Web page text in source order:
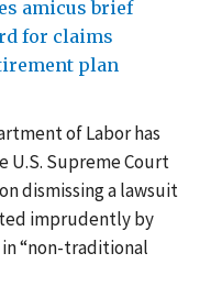
amicus brief
for claims
plan
of Labor has
U.S. Supreme Court
dismissing a lawsuit
imprudently by
“non-traditional